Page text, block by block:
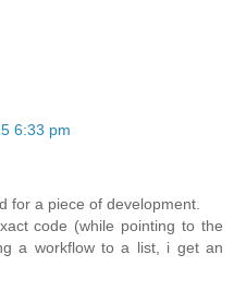
6:33 pm
for a piece of development.
code (while pointing to the
a workflow to a list, i get an